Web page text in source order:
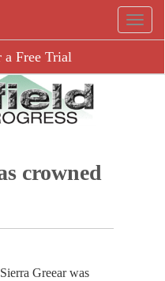
a Free Trial
crowned
Sierra Greear was